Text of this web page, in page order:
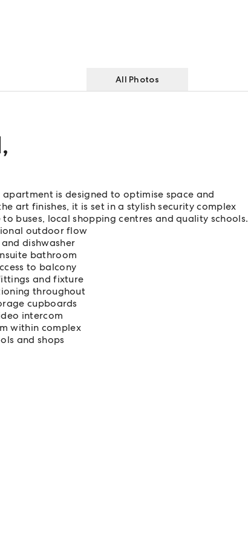
All Photos
,
is designed to optimise space and
art finishes, it is set in a stylish security complex
buses, local shopping centres and quality schools.
outdoor flow
dishwasher
bathroom
to balcony
and fixture
throughout
cupboards
intercom
within complex
and shops